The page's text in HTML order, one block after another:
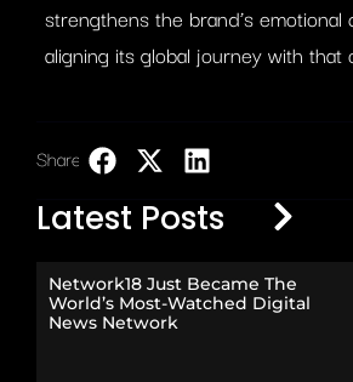
strengthens the brand’s
aligning its global journey with
Share:
Latest Posts
Network18 Just Became The
World’s Most-Watched Digital
News Network